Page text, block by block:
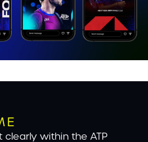
within the ATP